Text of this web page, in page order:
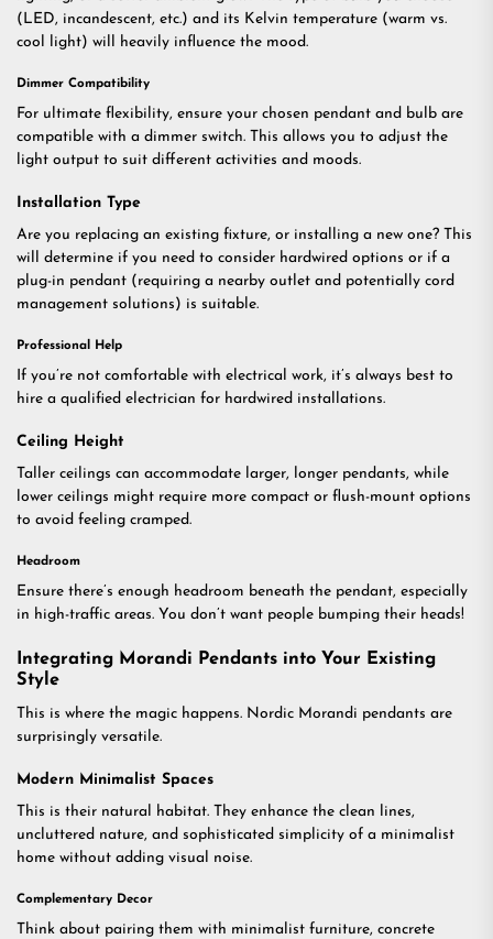
(LED, incandescent, etc.) and its Kelvin temperature (warm vs.
cool light) will heavily influence the mood.
Dimmer Compatibility
For ultimate flexibility, ensure your chosen pendant and bulb are
compatible with a dimmer switch. This allows you to adjust the
light output to suit different activities and moods.
Installation Type
Are you replacing an existing fixture, or installing a new one? This
will determine if you need to consider hardwired options or if a
plug-in pendant (requiring a nearby outlet and potentially cord
management solutions) is suitable.
Professional Help
If you’re not comfortable with electrical work, it’s always best to
hire a qualified electrician for hardwired installations.
Ceiling Height
Taller ceilings can accommodate larger, longer pendants, while
lower ceilings might require more compact or flush-mount options
to avoid feeling cramped.
Headroom
Ensure there’s enough headroom beneath the pendant, especially
in high-traffic areas. You don’t want people bumping their heads!
Integrating Morandi Pendants into Your Existing
Style
This is where the magic happens. Nordic Morandi pendants are
surprisingly versatile.
Modern Minimalist Spaces
This is their natural habitat. They enhance the clean lines,
uncluttered nature, and sophisticated simplicity of a minimalist
home without adding visual noise.
Complementary Decor
Think about pairing them with minimalist furniture, concrete